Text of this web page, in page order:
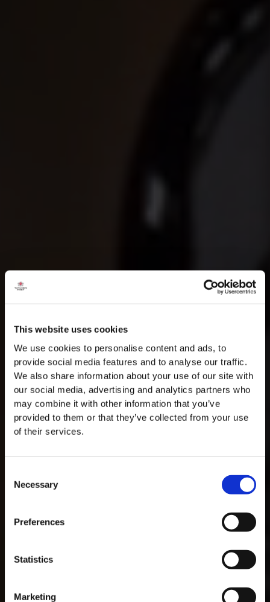
This website uses cookies
We use cookies to personalise content and ads, to
provide social media features and to analyse our traffic.
We also share information about your use of our site with
our social media, advertising and analytics partners who
may combine it with other information that you’ve
provided to them or that they’ve collected from your use
of their services.
Selection
Necessary
Preferences
Statistics
Marketing
Masterclass do dia: Vargellas, disponível todos os dias às 15h. É